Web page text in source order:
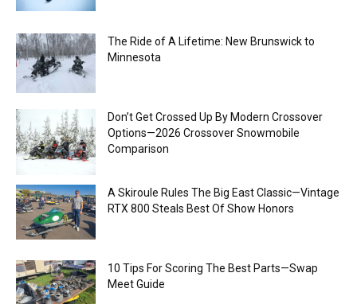
The Ride of A Lifetime: New Brunswick to
Minnesota
Don’t Get Crossed Up By Modern Crossover
Options—2026 Crossover Snowmobile
Comparison
A Skiroule Rules The Big East Classic—Vintage
RTX 800 Steals Best Of Show Honors
10 Tips For Scoring The Best Parts—Swap
Meet Guide